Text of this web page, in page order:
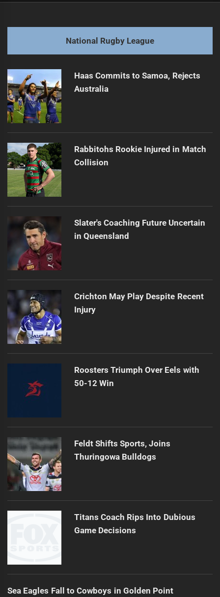
post:
Next
post:
Marshall Almost Played Two More Years
National Rugby League
Haas Commits to Samoa, Rejects
Australia
Rabbitohs Rookie Injured in Match
Collision
Slater's Coaching Future Uncertain
in Queensland
Crichton May Play Despite Recent
Injury
Roosters Triumph Over Eels with
50-12 Win
Feldt Shifts Sports, Joins
Thuringowa Bulldogs
Titans Coach Rips Into Dubious
Game Decisions
Sea Eagles Fall to Cowboys in Golden Point